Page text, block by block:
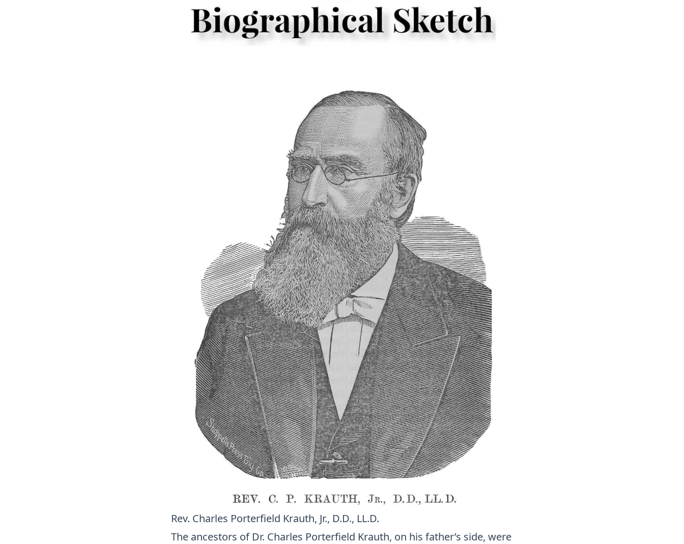
Rev. Charles Porterfield Krauth, Jr., D.D., LL.D.
The ancestors of Dr. Charles Porterfield Krauth, on his father’s side, were